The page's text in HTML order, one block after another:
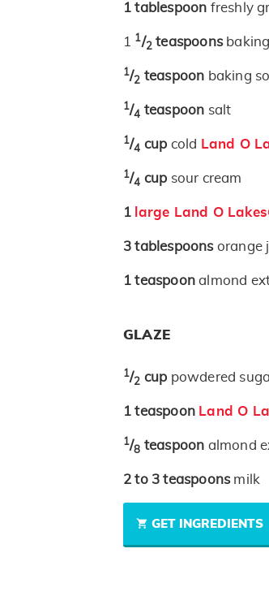
1 tablespoon freshly
1 1/2 teaspoons
1/2 teaspoon baking
1/4 teaspoon salt
1/4 cup cold Land O
1/4 cup sour cream
1 large Land O
3 tablespoons orange
1 teaspoonalmond
GLAZE
1/2 cup powdered
1 teaspoon Land O
1/8 teaspoon almond
2 to 3 teaspoons milk
GET INGREDIENTS